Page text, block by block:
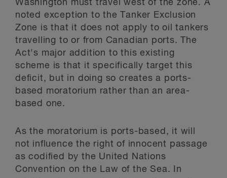
Washington must travel west of the zone. A
noted exception to the Tanker Exclusion
Zone is that it does not apply to oil tankers
travelling to or from Canadian ports. The
Act's major addition to this existing
scheme is that it specifically target this
deficit, but in doing so creates a ports-
based moratorium rather than an area-
based one.
As the moratorium is ports-based, it will
not influence the right of innocent passage
as codified by the United Nations
Convention on the Law of the Sea. In